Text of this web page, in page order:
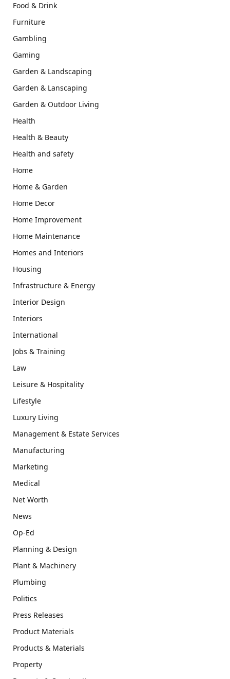
Food & Drink
Furniture
Gambling
Gaming
Garden & Landscaping
Garden & Lanscaping
Garden & Outdoor Living
Health
Health & Beauty
Health and safety
Home
Home & Garden
Home Decor
Home Improvement
Home Maintenance
Homes and Interiors
Housing
Infrastructure & Energy
Interior Design
Interiors
International
Jobs & Training
Law
Leisure & Hospitality
Lifestyle
Luxury Living
Management & Estate Services
Manufacturing
Marketing
Medical
Net Worth
News
Op-Ed
Planning & Design
Plant & Machinery
Plumbing
Politics
Press Releases
Product Materials
Products & Materials
Property